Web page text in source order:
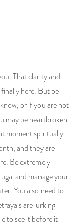
That clarity and
here. But be
or if you are not
may be heartbroken
moment spiritually
and they are
Be extremely
and manage your
You also need to
are lurking
to see it before it